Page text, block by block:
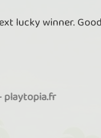
lucky winner.
playtopia.fr